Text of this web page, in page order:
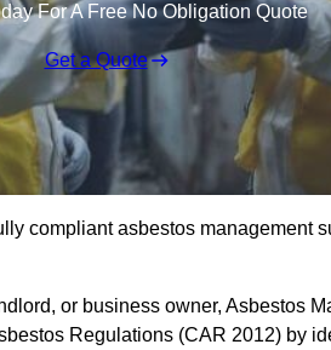
For A Free No Obligation Quote
Get a Quote
compliant asbestos management
or business owner, Asbestos
Regulations (CAR 2012) by